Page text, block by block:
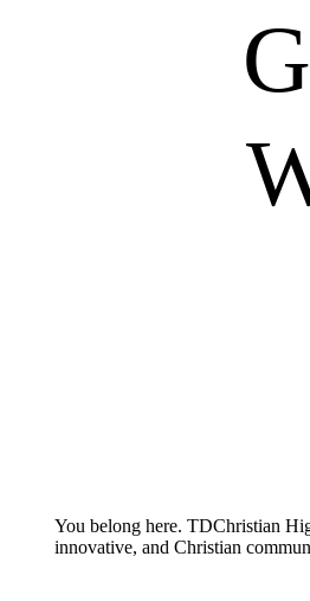
You belong here. TDChristian
innovative, and Christian